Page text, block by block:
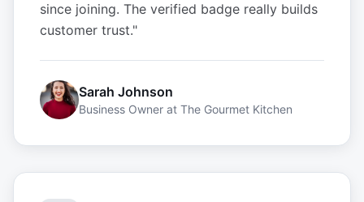
since joining. The verified badge really builds
customer trust."
Sarah Johnson
Business Owner at The Gourmet Kitchen